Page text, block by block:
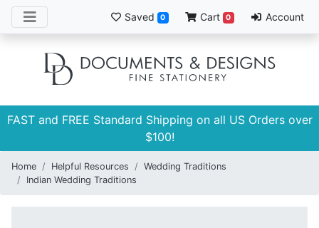
Saved 0 Cart 0 Account
FAST and FREE Standard Shipping on all US Orders over
$100!
Home Helpful Resources
Wedding Traditions
Indian Wedding Traditions